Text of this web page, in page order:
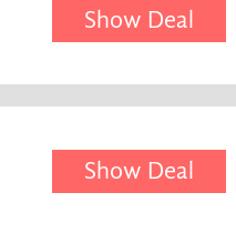
Show Deal
Show Deal